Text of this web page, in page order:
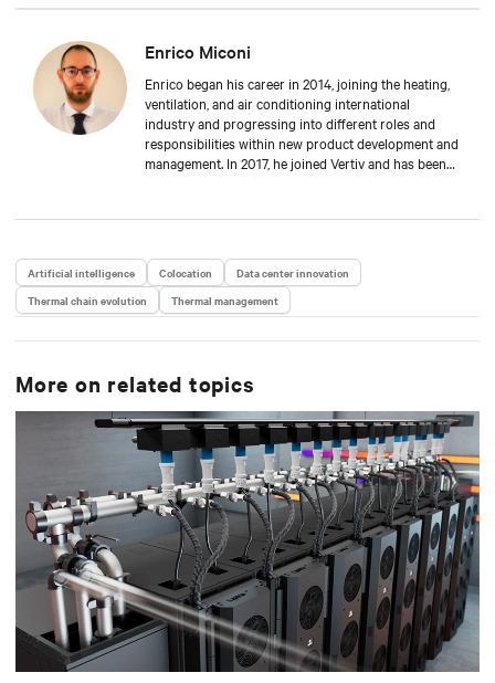
Enrico Miconi
Enrico began his career in 2014, joining the heating,
ventilation, and air conditioning international
industry and progressing into different roles and
responsibilities within new product development and
management. In 2017, he joined Vertiv and has been
During his career, he has also organised and taught
applications and Thermal Management solutions.
Enrico attended Padua’s University, where he received
a Master’s degree in Energy Engineering.
Artificial intelligence Colocation
Data center innovation
Thermal chain evolution
Thermal management
More on related topics